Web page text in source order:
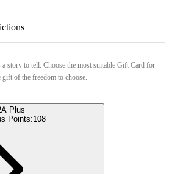
story to tell. Choose the most suitable Gift Card for
of the freedom to choose.
Plus
Points:108